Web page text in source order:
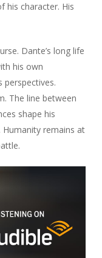
his character. His
Dante’s long life
his own
perspectives.
The line between
shape his
Humanity remains at